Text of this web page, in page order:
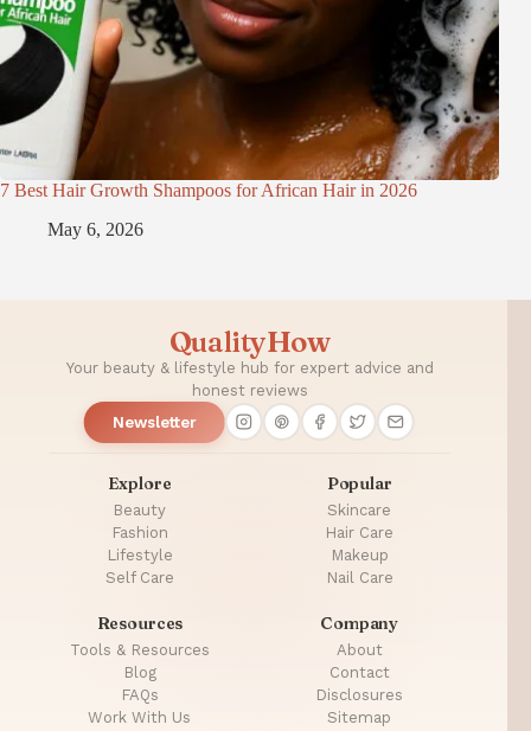
7 Best Hair Growth Shampoos for African Hair in 2026
May 6, 2026
QualityHow
Your beauty & lifestyle hub for expert advice and
honest reviews
Newsletter
Explore
Beauty
Fashion
Lifestyle
Self Care
Popular
Skincare
Hair Care
Makeup
Nail Care
Resources
Tools & Resources
Blog
FAQs
Work With Us
Company
About
Contact
Disclosures
Sitemap